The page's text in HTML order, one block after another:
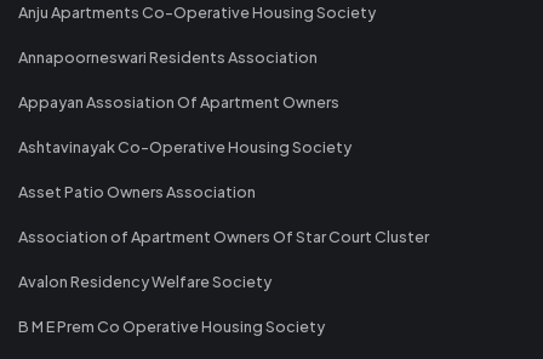
Anju Apartments Co-Operative Housing Society
Annapoorneswari Residents Association
Appayan Assosiation Of Apartment Owners
Ashtavinayak Co-Operative Housing Society
Asset Patio Owners Association
Association of Apartment Owners Of Star Court Cluster
Avalon Residency Welfare Society
B M E Prem Co Operative Housing Society